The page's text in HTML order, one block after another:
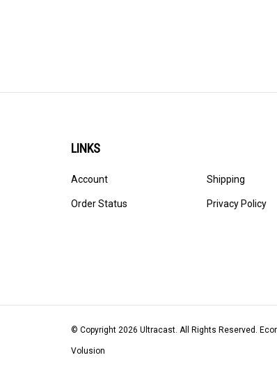
LINKS
Account
Order Status
Shipping
Privacy Policy
© Copyright 2026 Ultracast. All Rights Reserved.
Volusion